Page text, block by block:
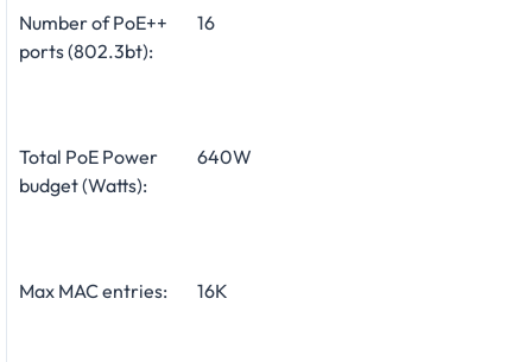
Number of PoE++
ports (802.3bt):
16
Total PoE Power
budget (Watts):
640W
Max MAC entries: 16K